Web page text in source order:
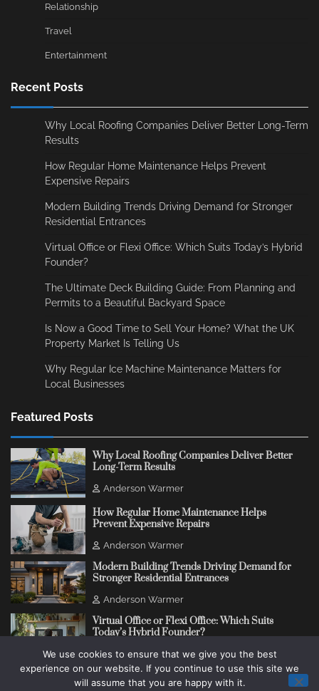
Relationship
Travel
Entertainment
Recent Posts
Why Local Roofing Companies Deliver Better Long-Term
Results
How Regular Home Maintenance Helps Prevent
Expensive Repairs
Modern Building Trends Driving Demand for Stronger
Residential Entrances
Virtual Office or Flexi Office: Which Suits Today’s Hybrid
Founder?
The Ultimate Deck Building Guide: From Planning and
Permits to a Beautiful Backyard Space
Is Now a Good Time to Sell Your Home? What the UK
Property Market Is Telling Us
Why Regular Ice Machine Maintenance Matters for
Local Businesses
Featured Posts
Why Local Roofing Companies Deliver Better
Long-Term Results
Anderson Warmer
How Regular Home Maintenance Helps
Prevent Expensive Repairs
Anderson Warmer
Modern Building Trends Driving Demand for
Stronger Residential Entrances
Anderson Warmer
Virtual Office or Flexi Office: Which Suits
Today’s Hybrid Founder?
Anderson Warmer
We use cookies to ensure that we give you the best
experience on our website. If you continue to use this site we
will assume that you are happy with it.